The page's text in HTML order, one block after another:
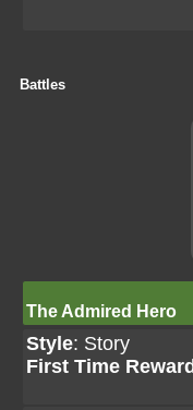
Battles
The Admired Hero
Style: Story
First Time Reward